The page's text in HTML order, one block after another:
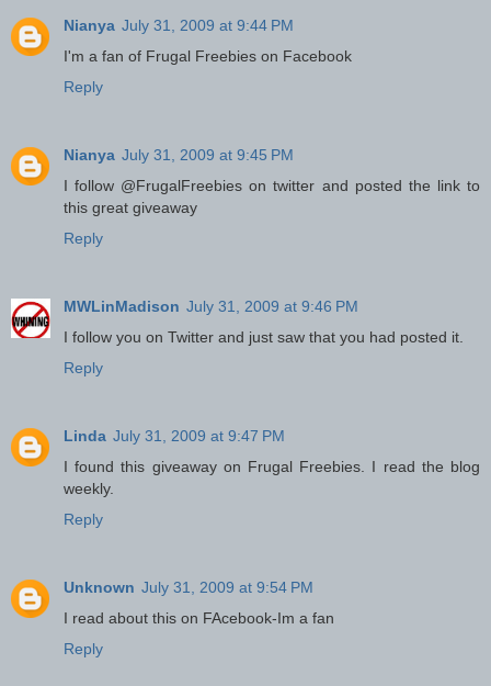
Nianya July 31, 2009 at 9:44 PM
I'm a fan of Frugal Freebies on Facebook
Reply
Nianya July 31, 2009 at 9:45 PM
I follow @FrugalFreebies on twitter and posted the link to
this great giveaway
Reply
MWLinMadison July 31, 2009 at 9:46 PM
I follow you on Twitter and just saw that you had posted it.
Reply
Linda July 31, 2009 at 9:47 PM
I found this giveaway on Frugal Freebies. I read the blog
weekly.
Reply
Unknown July 31, 2009 at 9:54 PM
I read about this on FAcebook-Im a fan
Reply